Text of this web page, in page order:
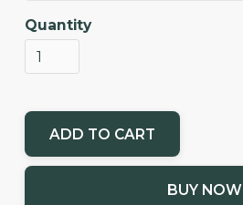
Quantity
BUY NOW